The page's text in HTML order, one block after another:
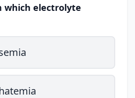
which electrolyte